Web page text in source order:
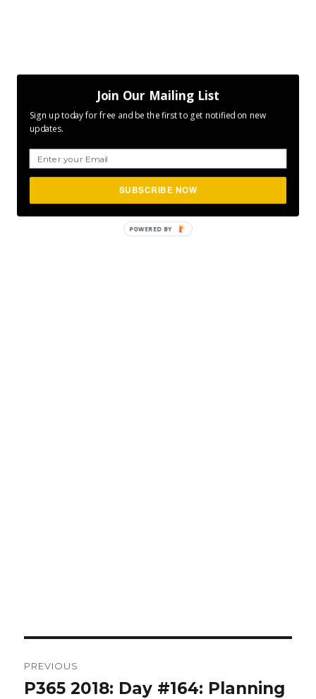
navigation
PREVIOUS
Previous
P365 2018: Day #164: Planning
Join Our Mailing List
Sign up today for free and be the first to get notified on new
updates.
SUBSCRIBE NOW
POWERED